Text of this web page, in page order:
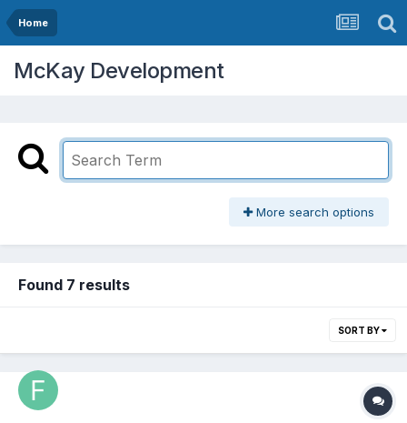
Home
McKay Development
More search options
Found 7 results
SORT BY